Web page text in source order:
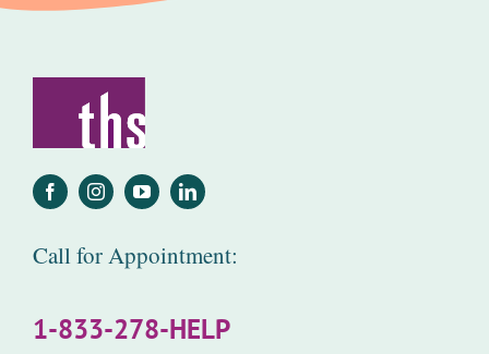
Call for Appointment:
1-833-278-HELP